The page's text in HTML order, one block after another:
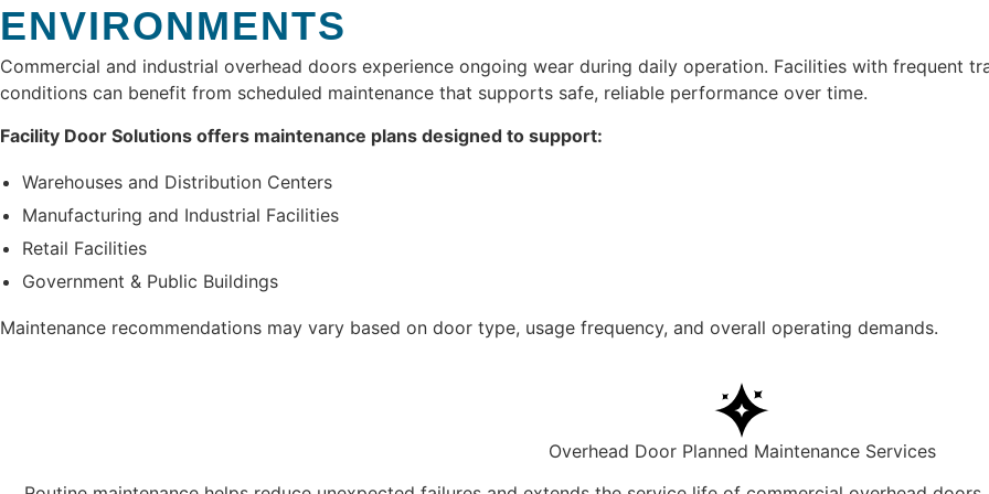
ENVIRONMENTS
Commercial and industrial overhead doors experience ongoing wear during daily operation. Facilities with frequent
conditions can benefit from scheduled maintenance that supports safe, reliable performance over time.
Facility Door Solutions offers maintenance plans designed to support:
Warehouses and Distribution Centers
Manufacturing and Industrial Facilities
Retail Facilities
Government & Public Buildings
Maintenance recommendations may vary based on door type, usage frequency, and overall operating demands.
Overhead Door Planned Maintenance Services